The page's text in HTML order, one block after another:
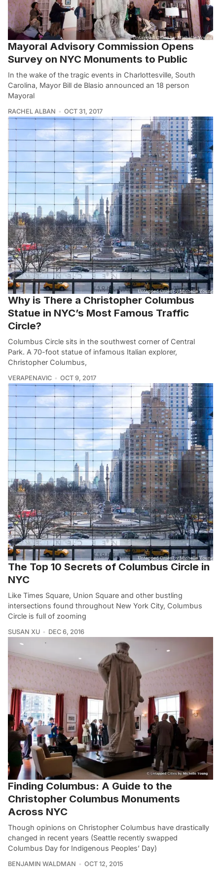
Mayoral Advisory Commission Opens
Survey on NYC Monuments to Public
In the wake of the tragic events in Charlottesville, South
Carolina, Mayor Bill de Blasio announced an 18 person
Mayoral
RACHEL ALBAN OCT 31, 2017
Why is There a Christopher Columbus
Statue in NYC’s Most Famous Traffic
Circle?
Columbus Circle sits in the southwest corner of Central
Park. A 70-foot statue of infamous Italian explorer,
Christopher Columbus,
VERAPENAVIC OCT 9, 2017
The Top 10 Secrets of Columbus Circle in
NYC
Like Times Square, Union Square and other bustling
intersections found throughout New York City, Columbus
Circle is full of zooming
SUSAN XU DEC 6, 2016
Finding Columbus: A Guide to the
Christopher Columbus Monuments
Across NYC
Though opinions on Christopher Columbus have drastically
changed in recent years (Seattle recently swapped
Columbus Day for Indigenous Peoples’ Day)
BENJAMIN WALDMAN OCT 12, 2015